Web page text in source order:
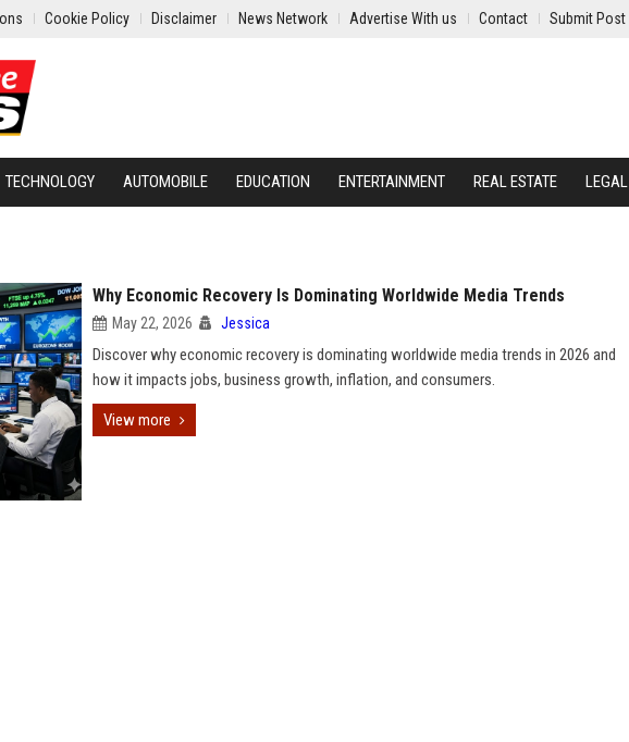
Cookie Policy Disclaimer News Network Advertise With us Contact Submit Post
TECHNOLOGY AUTOMOBILE EDUCATION ENTERTAINMENT REAL ESTATE LEGAL
Why Economic Recovery Is Dominating Worldwide Media Trends
May 22, 2026 Jessica
Discover why economic recovery is dominating worldwide media trends in 2026 and
how it impacts jobs, business growth, inflation, and consumers.
View more